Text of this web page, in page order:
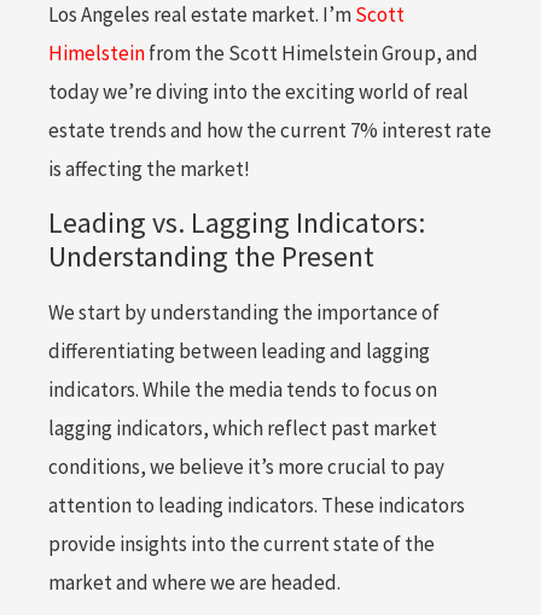
Los Angeles real estate market. I’mScott
Himelsteinfrom the Scott Himelstein Group, and
today we’re diving into the exciting world of real
estate trends and how the current 7% interest rate
is affecting the market!
Leading vs. Lagging Indicators:
Understanding the Present
We start by understanding the importance of
differentiating between leading and lagging
indicators. While the media tends to focus on
lagging indicators, which reflect past market
conditions, we believe it’s more crucial to pay
attention to leading indicators. These indicators
provide insights into the current state of the
market and where we are headed.